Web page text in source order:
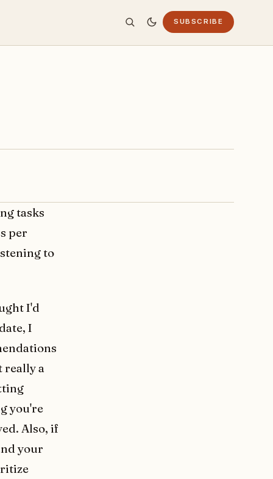
SUBSCRIBE
tasks
per
to
I'd
I
really a
you're
Also, if
your